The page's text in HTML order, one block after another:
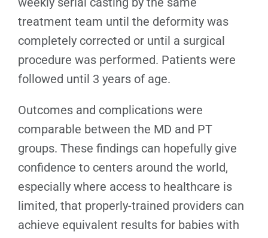
treatment team until the deformity was
completely corrected or until a surgical
procedure was performed. Patients were
followed until 3 years of age.
Outcomes and complications were
comparable between the MD and PT
groups. These findings can hopefully give
confidence to centers around the world,
especially where access to healthcare is
limited, that properly-trained providers can
achieve equivalent results for babies with